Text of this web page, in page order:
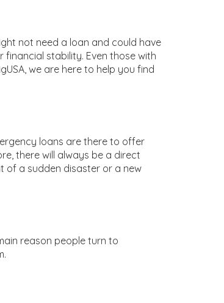
not need a loan and could have
stability. Even those with
we are here to help you find
loans are there to offer
there will always be a direct
of a sudden disaster or a new
reason people turn to